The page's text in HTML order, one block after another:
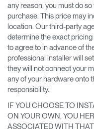
any reason, you must do
purchase. This price may
location. Our third-party
determine the exact
to agree to in advance of
professional installer will
they will not connect your
any of your hardware onto
responsibility.
IF YOU CHOOSE TO
ON YOUR OWN, YOU
ASSOCIATED WITH